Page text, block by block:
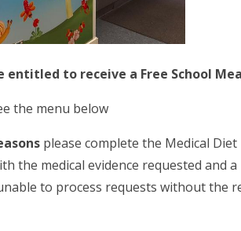
to receive a Free School
the menu below
please complete the Medical
the medical evidence requested and
to process requests without the